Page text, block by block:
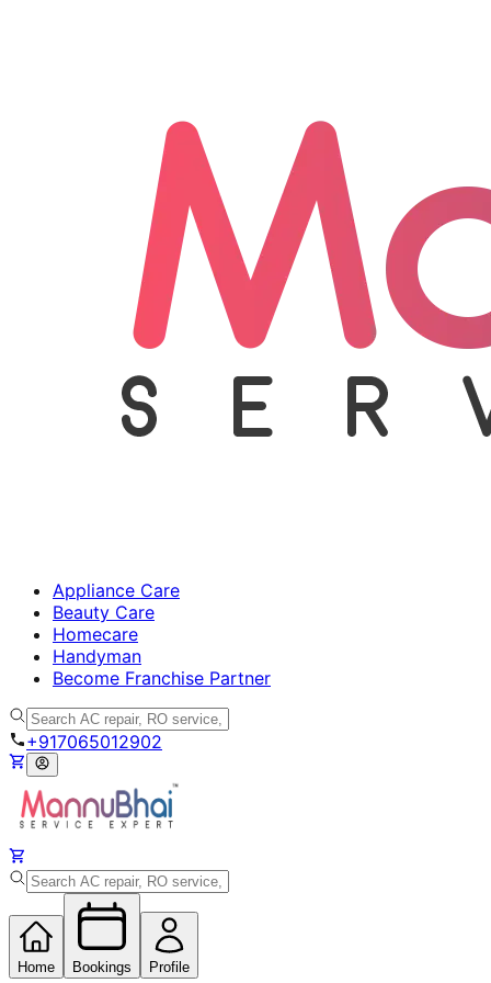
Appliance Care
Beauty Care
Homecare
Handyman
Become Franchise Partner
+917065012902
Home Bookings Profile